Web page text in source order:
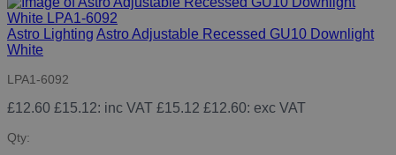
Astro Lighting Astro Adjustable Recessed GU10 Downlight
White
LPA1-6092
£12.60 £15.12: inc VAT £15.12 £12.60: exc VAT
Qty: